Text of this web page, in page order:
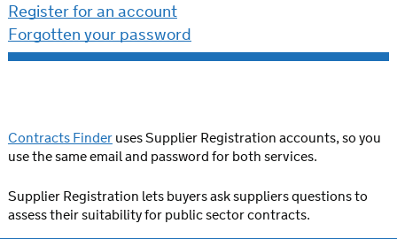
Register for an account
Forgotten your password
Contracts Finderuses Supplier Registration accounts, so you
use the same email and password for both services.
Supplier Registration lets buyers ask suppliers questions to
assess their suitability for public sector contracts.